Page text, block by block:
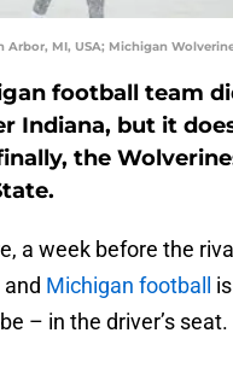
Arbor, MI, USA; Michigan
football team
Indiana, but it
the
a week before the
and Michigan football
– in the driver’s seat.